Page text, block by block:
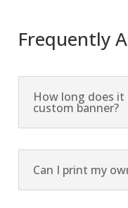
Frequently
How long does
custom banner?
Can I print my